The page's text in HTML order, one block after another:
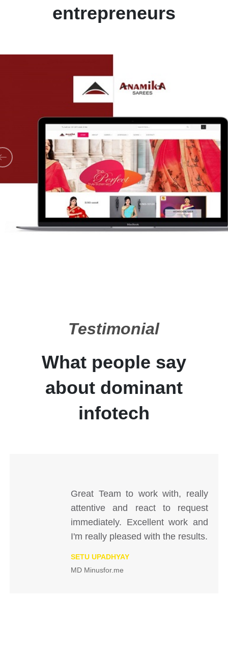
entrepreneurs
Testimonial
What people say
about dominant
infotech
Great Team to work with, really
attentive and react to request
immediately. Excellent work and
I'm really pleased with the results.
SETU UPADHYAY
MD Minusfor.me